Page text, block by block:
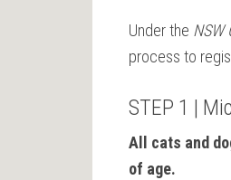
Under the NSW
process to
STEP 1 |
All cats and
of age.